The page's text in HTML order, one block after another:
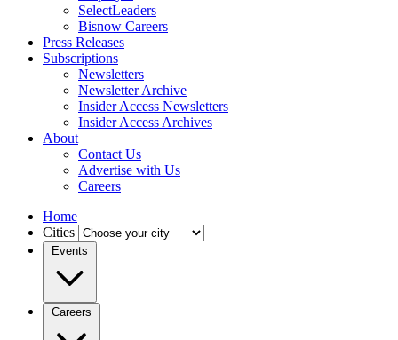
SelectLeaders
Bisnow Careers
Press Releases
Subscriptions
Newsletters
Newsletter Archive
Insider Access Newsletters
Insider Access Archives
About
Contact Us
Advertise with Us
Careers
Home
Cities
Events
Careers